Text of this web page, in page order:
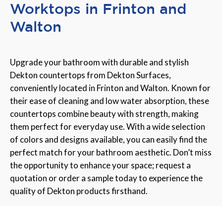
Worktops in Frinton and
Walton
Upgrade your bathroom with durable and stylish
Dekton countertops from Dekton Surfaces,
conveniently located in Frinton and Walton. Known for
their ease of cleaning and low water absorption, these
countertops combine beauty with strength, making
them perfect for everyday use. With a wide selection
of colors and designs available, you can easily find the
perfect match for your bathroom aesthetic. Don’t miss
the opportunity to enhance your space; request a
quotation or order a sample today to experience the
quality of Dekton products firsthand.